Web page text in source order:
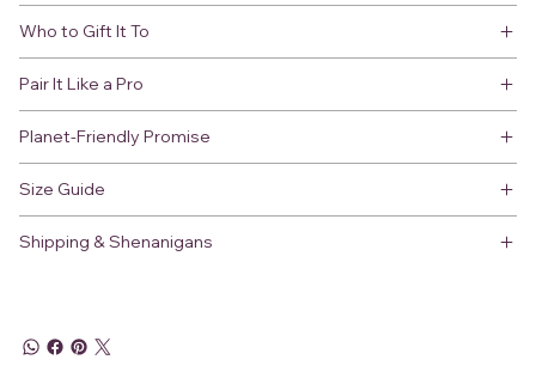
Who to Gift It To
Pair It Like a Pro
Planet-Friendly Promise
Size Guide
Shipping & Shenanigans